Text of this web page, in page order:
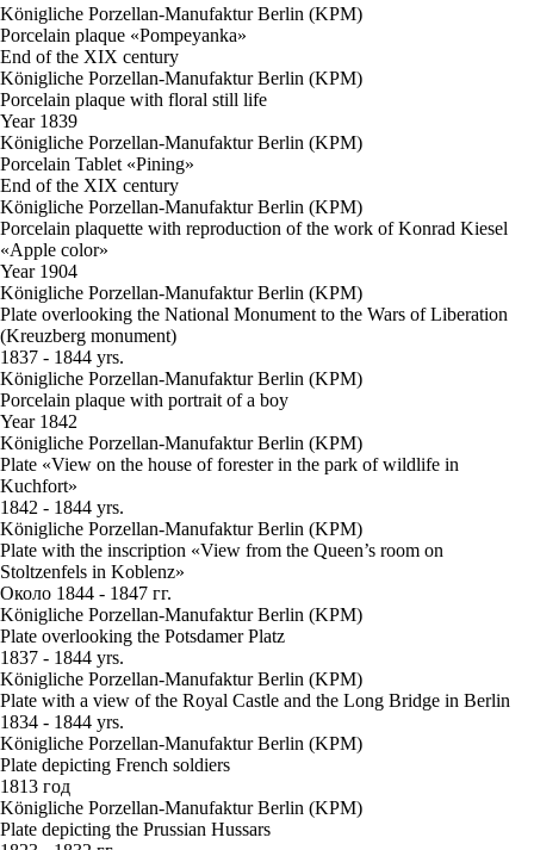
Königliche Porzellan-Manufaktur Berlin (KPM)
Porcelain plaque «Pompeyanka»
End of the XIX century
Königliche Porzellan-Manufaktur Berlin (KPM)
Porcelain plaque with floral still life
Year 1839
Königliche Porzellan-Manufaktur Berlin (KPM)
Porcelain Tablet «Pining»
End of the XIX century
Königliche Porzellan-Manufaktur Berlin (KPM)
Porcelain plaquette with reproduction of the work of Konrad Kiesel
«Apple color»
Year 1904
Königliche Porzellan-Manufaktur Berlin (KPM)
Plate overlooking the National Monument to the Wars of Liberation
(Kreuzberg monument)
1837 - 1844 yrs.
Königliche Porzellan-Manufaktur Berlin (KPM)
Porcelain plaque with portrait of a boy
Year 1842
Königliche Porzellan-Manufaktur Berlin (KPM)
Plate «View on the house of forester in the park of wildlife in
Kuchfort»
1842 - 1844 yrs.
Königliche Porzellan-Manufaktur Berlin (KPM)
Plate with the inscription «View from the Queen’s room on
Stoltzenfels in Koblenz»
Около 1844 - 1847 гг.
Königliche Porzellan-Manufaktur Berlin (KPM)
Plate overlooking the Potsdamer Platz
1837 - 1844 yrs.
Königliche Porzellan-Manufaktur Berlin (KPM)
Plate with a view of the Royal Castle and the Long Bridge in Berlin
1834 - 1844 yrs.
Königliche Porzellan-Manufaktur Berlin (KPM)
Plate depicting French soldiers
1813 год
Königliche Porzellan-Manufaktur Berlin (KPM)
Plate depicting the Prussian Hussars